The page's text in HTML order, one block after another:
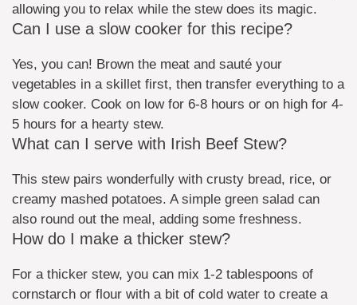
allowing you to relax while the stew does its magic.
Can I use a slow cooker for this recipe?
Yes, you can! Brown the meat and sauté your
vegetables in a skillet first, then transfer everything to a
slow cooker. Cook on low for 6-8 hours or on high for 4-
5 hours for a hearty stew.
What can I serve with Irish Beef Stew?
This stew pairs wonderfully with crusty bread, rice, or
creamy mashed potatoes. A simple green salad can
also round out the meal, adding some freshness.
How do I make a thicker stew?
For a thicker stew, you can mix 1-2 tablespoons of
cornstarch or flour with a bit of cold water to create a